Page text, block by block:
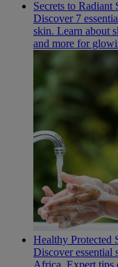
Secrets to
Discover 7
skin. Learn about
and more for
Healthy Protected
Discover essential